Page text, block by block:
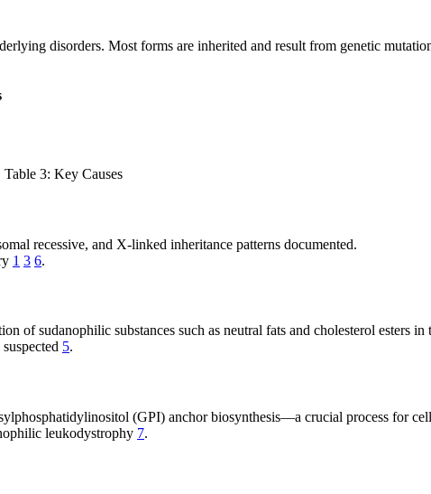
disorders. Most forms are inherited and result from genetic
Table 3: Key Causes
recessive, and X-linked inheritance patterns documented.
1 3 6.
of sudanophilic substances such as neutral fats and cholesterol esters in
5.
(GPI) anchor biosynthesis—a crucial process for
leukodystrophy 7.